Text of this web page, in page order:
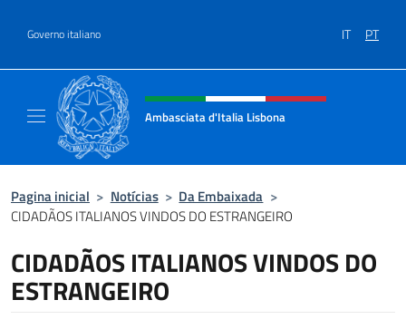
Governo italiano IT PT
Site, social e cabeçalho do menu
Ambasciata d'Italia Lisbona
Pagina inicial > Notícias > Da Embaixada >
CIDADÃOS ITALIANOS VINDOS DO ESTRANGEIRO
CIDADÃOS ITALIANOS VINDOS DO
ESTRANGEIRO